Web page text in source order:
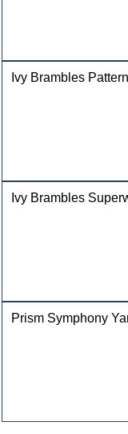
Ivy Brambles
Ivy Brambles
Prism Symphony